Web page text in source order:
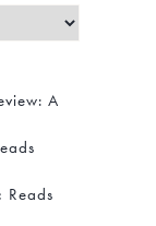
A
Reads